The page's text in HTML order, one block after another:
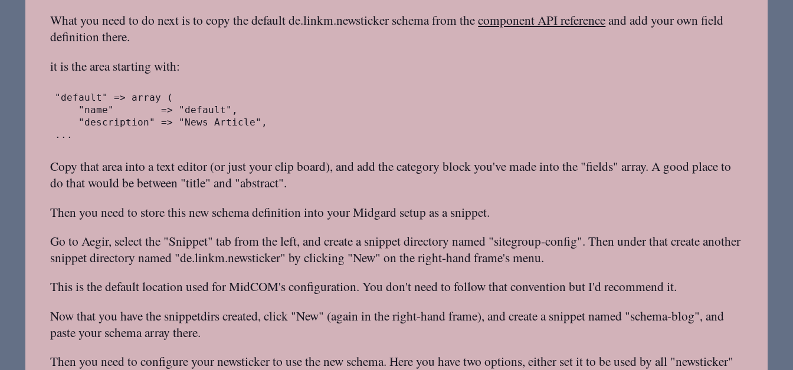
What you need to do next is to copy the default de.linkm.newsticker schema from thecomponent API referenceand add your own field
definition there.
it is the area starting with:
"default" => array (
    "name"        => "default",
    "description" => "News Article",
Copy that area into a text editor (or just your clip board), and add the category block you've made into the "fields" array. A good place to
do that would be between "title" and "abstract".
Then you need to store this new schema definition into your Midgard setup as a snippet.
Go to Aegir, select the "Snippet" tab from the left, and create a snippet directory named "sitegroup-config". Then under that create another
snippet directory named "de.linkm.newsticker" by clicking "New" on the right-hand frame's menu.
This is the default location used for MidCOM's configuration. You don't need to follow that convention but I'd recommend it.
Now that you have the snippetdirs created, click "New" (again in the right-hand frame), and create a snippet named "schema-blog", and
paste your schema array there.
Then you need to configure your newsticker to use the new schema. Here you have two options, either set it to be used by all "newsticker"